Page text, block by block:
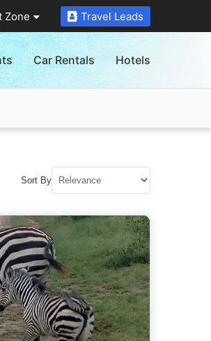
Zone Travel Leads
Car Rentals Hotels
Sort By